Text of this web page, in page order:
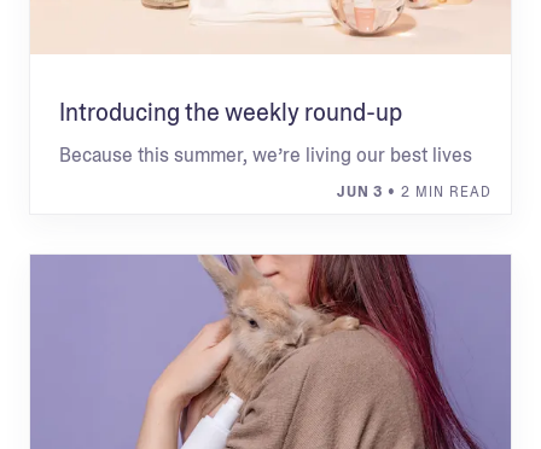
Introducing the weekly round-up
Because this summer, we’re living our best lives
JUN 3 • 2 MIN READ